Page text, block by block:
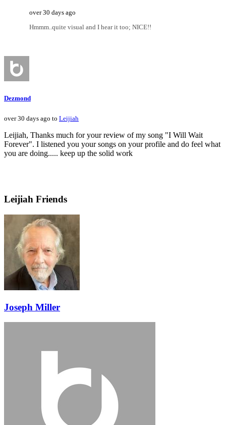
over 30 days ago
Hmmm..quite visual and I hear it too; NICE!!
Dezmond
over 30 days ago to Leijiah
Leijiah, Thanks much for your review of my song "I Will Wait
Forever". I listened you your songs on your profile and do feel what
you are doing..... keep up the solid work
Leijiah Friends
Joseph Miller